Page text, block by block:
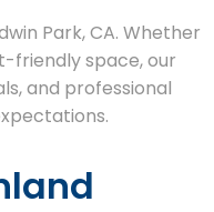
Park, CA. Whether
friendly space, our
and professional